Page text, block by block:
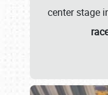
center stage